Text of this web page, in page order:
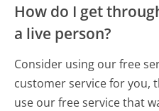
How do I get
a live person?
Consider using our free
customer service for you,
use our free service that